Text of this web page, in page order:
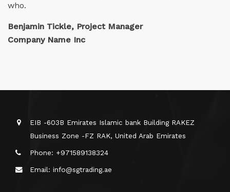
who.
Benjamin Tickle, Project Manager
Company Name Inc
EIB -603B Emirates Islamic bank Building RAKEZ
Business Zone -FZ RAK, United Arab Emirates
Phone: +971589138324
Email: info@sgtrading.ae